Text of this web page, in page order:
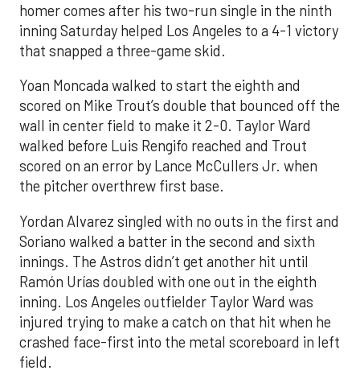
homer comes after his two-run single in the ninth
inning Saturday helped Los Angeles to a 4-1 victory
that snapped a three-game skid.
Yoan Moncada walked to start the eighth and
scored on Mike Trout’s double that bounced off the
wall in center field to make it 2-0. Taylor Ward
walked before Luis Rengifo reached and Trout
scored on an error by Lance McCullers Jr. when
the pitcher overthrew first base.
Yordan Alvarez singled with no outs in the first and
Soriano walked a batter in the second and sixth
innings. The Astros didn’t get another hit until
Ramón Urías doubled with one out in the eighth
inning. Los Angeles outfielder Taylor Ward was
injured trying to make a catch on that hit when he
crashed face-first into the metal scoreboard in left
field.